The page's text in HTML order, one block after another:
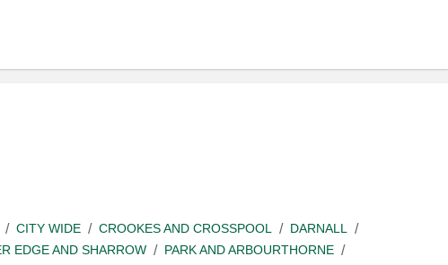
CITY WIDE CROOKES AND CROSSPOOL
DARNALL
EDGE AND SHARROW
PARK AND ARBOURTHORNE